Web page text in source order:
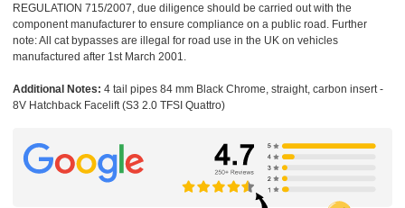
REGULATION 715/2007, due diligence should be carried out with the
component manufacturer to ensure compliance on a public road. Further
note: All cat bypasses are illegal for road use in the UK on vehicles
manufactured after 1st March 2001.
Additional Notes: 4 tail pipes 84 mm Black Chrome, straight, carbon insert -
8V Hatchback Facelift (S3 2.0 TFSI Quattro)